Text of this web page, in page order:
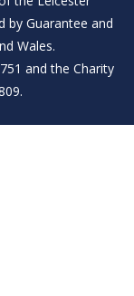
by Guarantee and
Wales.
and the Charity